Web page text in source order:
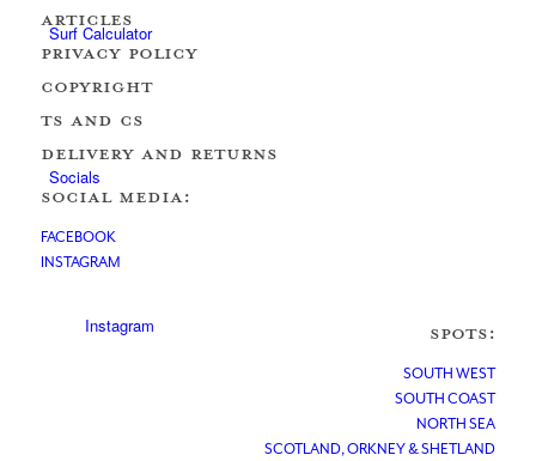
Surf Calculator
Socials
Instagram
ARTICLES
PRIVACY POLICY
COPYRIGHT
Ts AND Cs
DELIVERY AND RETURNS
SOCIAL MEDIA:
FACEBOOK
INSTAGRAM
SPOTS:
SOUTH WEST
SOUTH COAST
NORTH SEA
SCOTLAND, ORKNEY & SHETLAND